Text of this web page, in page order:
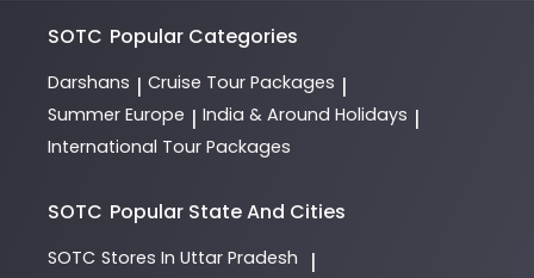
SOTC Popular Categories
Darshans | Cruise Tour Packages |
Summer Europe | India & Around Holidays |
International Tour Packages
SOTC Popular State And Cities
SOTC Stores In Uttar Pradesh |